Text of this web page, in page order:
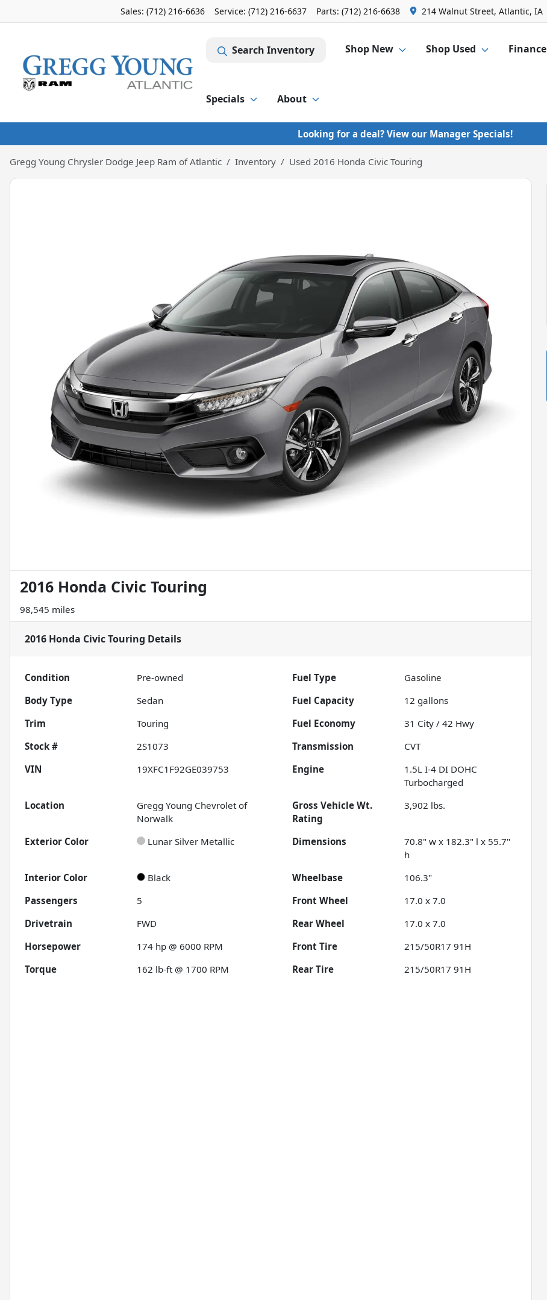
Sales: (712) 216-6636 Service: (712) 216-6637 Parts: (712) 216-6638 214 Walnut Street, Atlantic, IA
Search Inventory Shop New Shop Used Finance
Specials About
Looking for a deal? View our Manager Specials!
Gregg Young Chrysler Dodge Jeep Ram of Atlantic Inventory Used 2016 Honda Civic Touring
2016 Honda Civic Touring
98,545 miles
2016 Honda Civic Touring Details
Condition Pre-owned Fuel Type
Gasoline
Body Type
Sedan Fuel Capacity 12 gallons
Trim
Touring Fuel Economy 31 City /42 Hwy
Stock #
2S1073 Transmission
CVT
VIN
19XFC1F92GE039753 Engine
1.5L I-4 DI DOHC
Turbocharged
Location
Gregg Young Chevrolet of
Norwalk
Gross Vehicle Wt.
Rating
3,902 lbs.
Exterior Color Lunar Silver Metallic Dimensions
70.8" w x 182.3" l x 55.7"
h
Interior Color
Black Wheelbase
106.3"
Passengers
5 Front Wheel
17.0 x 7.0
Drivetrain
FWD Rear Wheel
17.0 x 7.0
Horsepower
174 hp @ 6000 RPM Front Tire
215/50R17 91H
Torque
162 lb-ft @ 1700 RPM Rear Tire 215/50R17 91H